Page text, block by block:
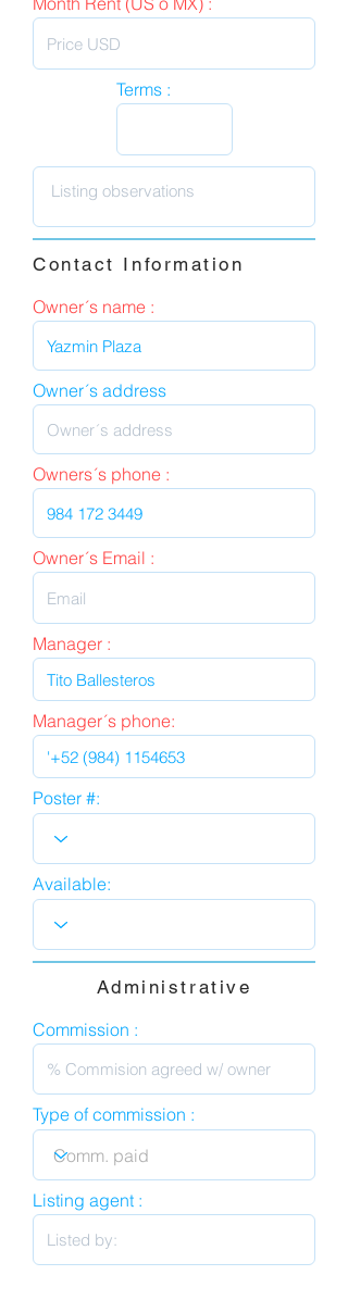
Terms :
Contact Information
Owner´s name :
Owner´s address
Owners´s phone :
Owner´s Email :
Manager :
Manager´s phone:
Poster #:
Available:
Administrative
Commission :
Type of commission :
Listing agent :